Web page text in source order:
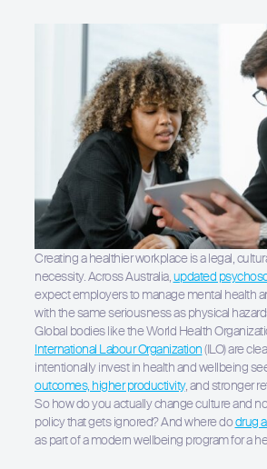
Creating a healthier workplace is a legal,
necessity. Across Australia,updated
expect employers to manage mental health
with the same seriousness as physical
Global bodies like the World Health
International Labour Organization(ILO) are
intentionally invest in health and wellbeing
outcomes, higher productivity, and stronger
So how do you actually change culture and
policy that gets ignored? And where dodrug
as part of a modern wellbeing program for a